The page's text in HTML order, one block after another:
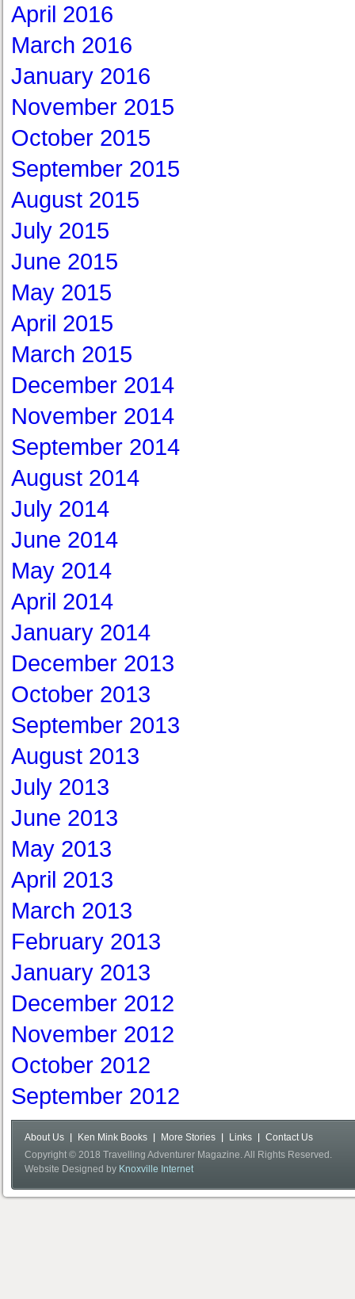
April 2016
March 2016
January 2016
November 2015
October 2015
September 2015
August 2015
July 2015
June 2015
May 2015
April 2015
March 2015
December 2014
November 2014
September 2014
August 2014
July 2014
June 2014
May 2014
April 2014
January 2014
December 2013
October 2013
September 2013
August 2013
July 2013
June 2013
May 2013
April 2013
March 2013
February 2013
January 2013
December 2012
November 2012
October 2012
September 2012
About Us Ken Mink Books More Stories Links
Contact Us
Copyright © 2018 Travelling Adventurer Magazine. All Rights Reserved.
Website Designed by Knoxville Internet